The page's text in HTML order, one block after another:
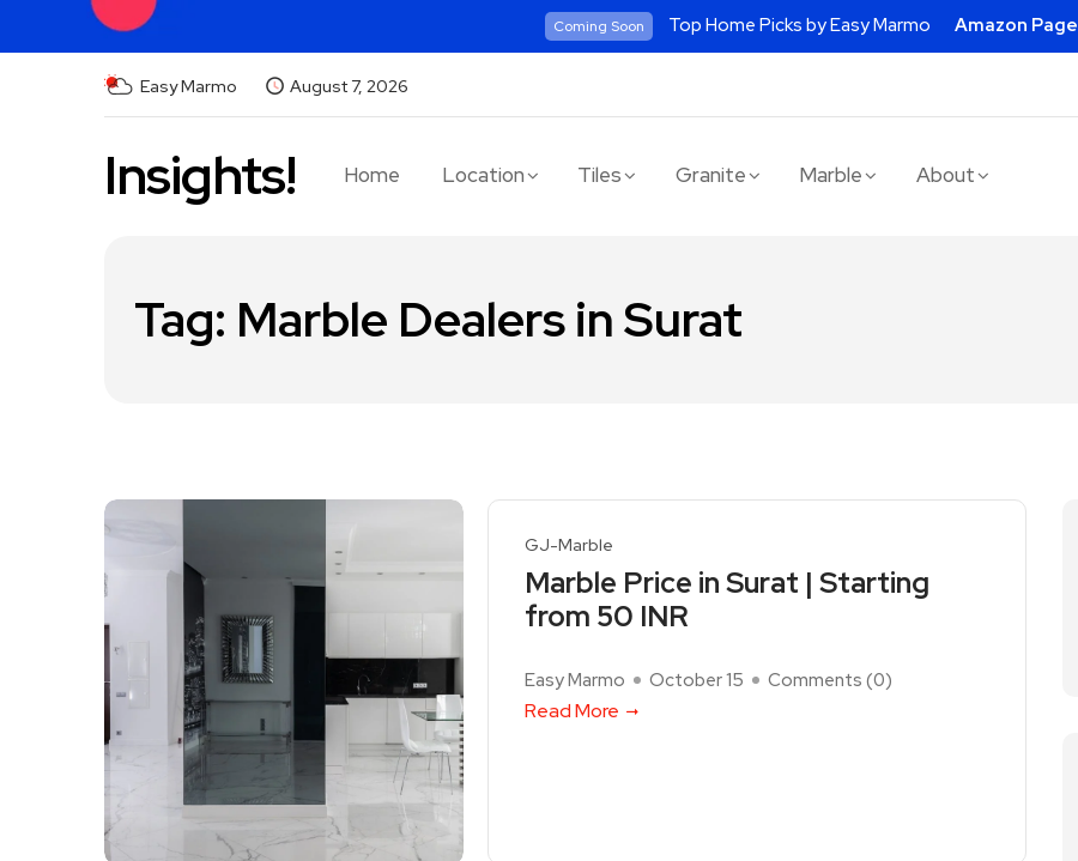
Coming Soon Top Home Picks by Easy Marmo Amazon Page
Easy Marmo August 7, 2026
Insights! Home Location Tiles Granite Marble About
Tag: Marble Dealers in Surat
GJ-Marble
Marble Price in Surat | Starting
from 50 INR
Easy Marmo October 15 Comments (0)
Read More